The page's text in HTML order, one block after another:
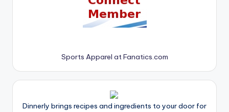
Sports Apparel at Fanatics.com
Dinnerly brings recipes and ingredients to your door for